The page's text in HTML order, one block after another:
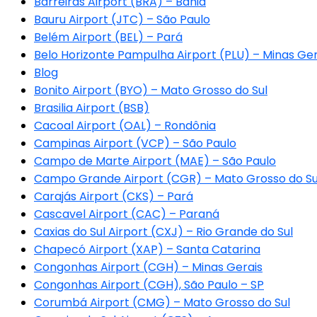
Bauru Airport (JTC) – São Paulo
Belém Airport (BEL) – Pará
Belo Horizonte Pampulha Airport (PLU) – Minas
Blog
Bonito Airport (BYO) – Mato Grosso do Sul
Brasilia Airport (BSB)
Cacoal Airport (OAL) – Rondônia
Campinas Airport (VCP) – São Paulo
Campo de Marte Airport (MAE) – São Paulo
Campo Grande Airport (CGR) – Mato Grosso do
Carajás Airport (CKS) – Pará
Cascavel Airport (CAC) – Paraná
Caxias do Sul Airport (CXJ) – Rio Grande do Sul
Chapecó Airport (XAP) – Santa Catarina
Congonhas Airport (CGH) – Minas Gerais
Congonhas Airport (CGH), São Paulo – SP
Corumbá Airport (CMG) – Mato Grosso do Sul